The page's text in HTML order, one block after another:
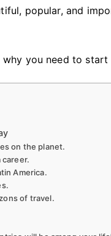
popular, and
you need to
​​on the planet.
career.
America.
of travel.